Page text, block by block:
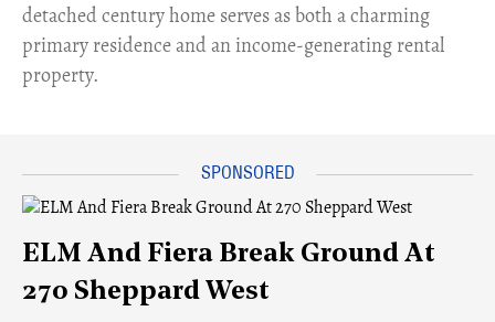
detached century home serves as both a charming
primary residence and an income-generating rental
property.
ELM And Fiera Break Ground At
270 Sheppard West